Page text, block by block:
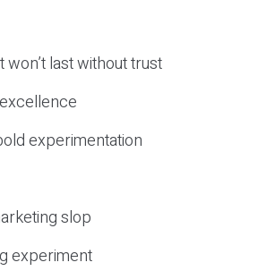
last without trust
experimentation
slop
experiment